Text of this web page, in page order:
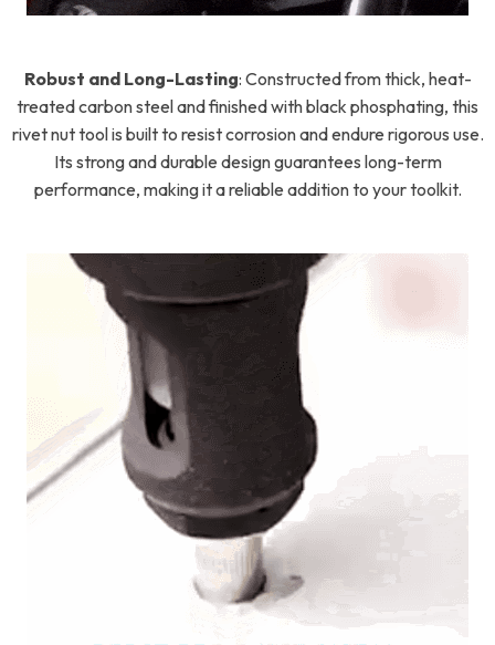
Robust and Long-Lasting: Constructed from thick, heat-
treated carbon steel and finished with black phosphating, this
rivet nut tool is built to resist corrosion and endure rigorous use.
Its strong and durable design guarantees long-term
performance, making it a reliable addition to your toolkit.